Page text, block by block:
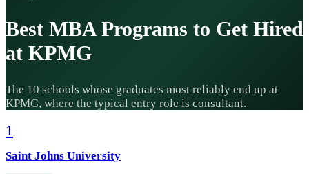
Best MBA Programs to Get Hired
at KPMG
The 10 schools whose graduates most reliably end up at
KPMG, where the typical entry role is consultant.
1
Saint Johns University